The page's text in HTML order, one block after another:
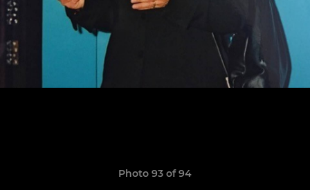
Photo 93 of 94